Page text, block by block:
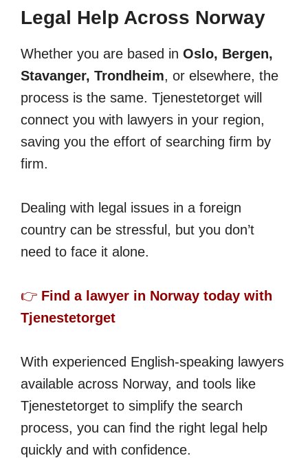
Legal Help Across Norway
Whether you are based in Oslo, Bergen,
Stavanger, Trondheim, or elsewhere, the
process is the same. Tjenestetorget will
connect you with lawyers in your region,
saving you the effort of searching firm by
firm.
Dealing with legal issues in a foreign
country can be stressful, but you don’t
need to face it alone.
👉 Find a lawyer in Norway today with
Tjenestetorget
With experienced English-speaking lawyers
available across Norway, and tools like
Tjenestetorget to simplify the search
process, you can find the right legal help
quickly and with confidence.